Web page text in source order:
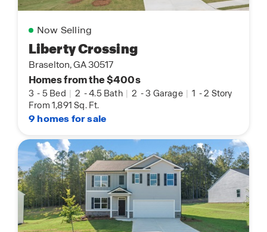
Now Selling
Liberty Crossing
Braselton, GA 30517
Homes from the $400s
3 - 5 Bed | 2 -4.5 Bath | 2 -3 Garage | 1 -2 Story
From 1,891 Sq. Ft.
9 homes for sale